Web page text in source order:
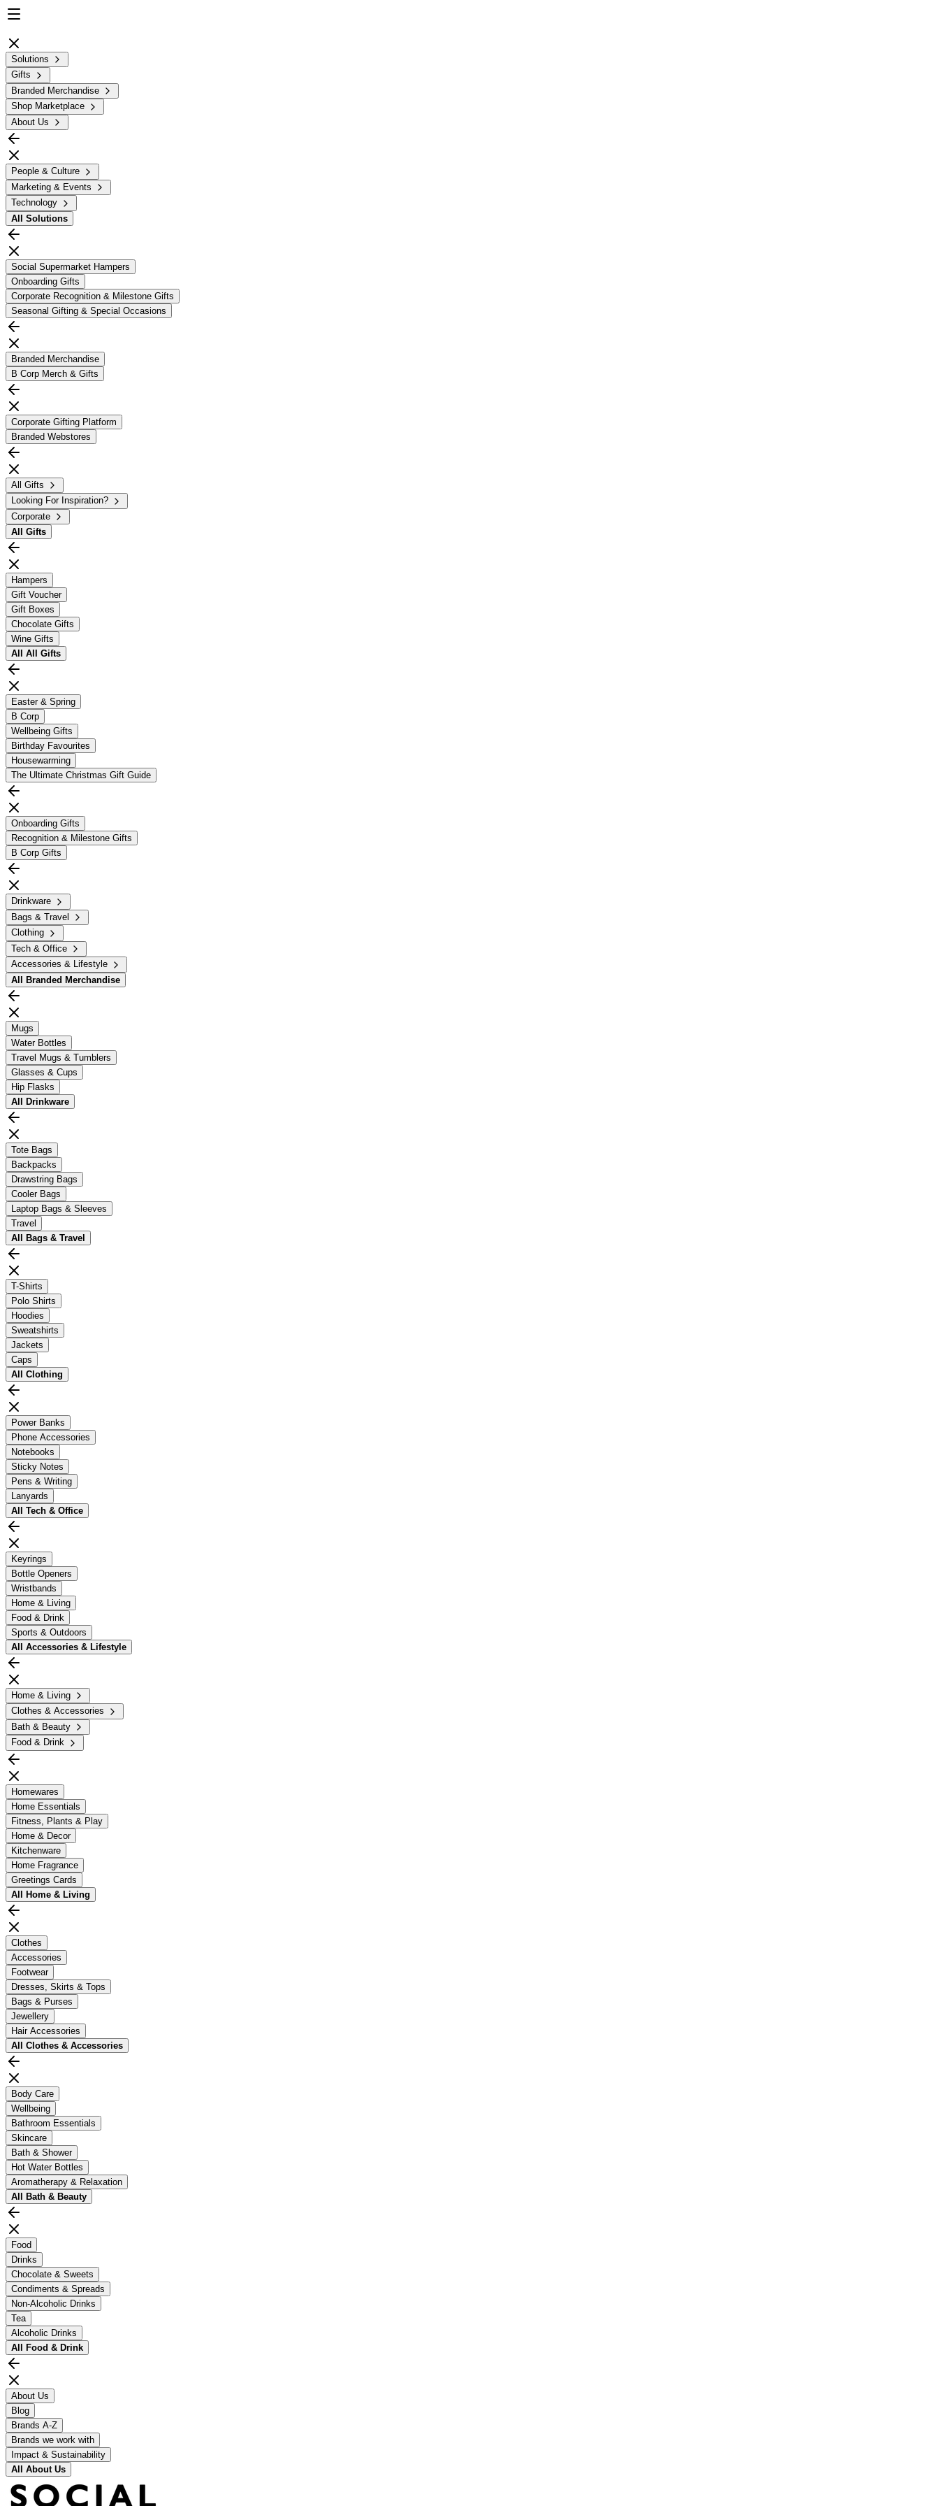
Solutions
Gifts
Branded Merchandise
Shop Marketplace
About Us
People & Culture
Marketing & Events
Technology
All Solutions
Social Supermarket Hampers
Onboarding Gifts
Corporate Recognition & Milestone Gifts
Seasonal Gifting & Special Occasions
Branded Merchandise
B Corp Merch & Gifts
Corporate Gifting Platform
Branded Webstores
All Gifts
Looking For Inspiration?
Corporate
All Gifts
Hampers
Gift Voucher
Gift Boxes
Chocolate Gifts
Wine Gifts
All All Gifts
Easter & Spring
B Corp
Wellbeing Gifts
Birthday Favourites
Housewarming
The Ultimate Christmas Gift Guide
Onboarding Gifts
Recognition & Milestone Gifts
B Corp Gifts
Drinkware
Bags & Travel
Clothing
Tech & Office
Accessories & Lifestyle
All
Branded Merchandise
Mugs
Water Bottles
Travel Mugs & Tumblers
Glasses & Cups
Hip Flasks
All
Drinkware
Tote Bags
Backpacks
Drawstring Bags
Cooler Bags
Laptop Bags & Sleeves
Travel
All
Bags & Travel
T-Shirts
Polo Shirts
Hoodies
Sweatshirts
Jackets
Caps
All Clothing
Power Banks
Phone Accessories
Notebooks
Sticky Notes
Pens & Writing
Lanyards
All Tech & Office
Keyrings
Bottle Openers
Wristbands
Home & Living
Food & Drink
Sports & Outdoors
All Accessories & Lifestyle
Home & Living
Clothes & Accessories
Bath & Beauty
Food & Drink
Homewares
Home Essentials
Fitness, Plants & Play
Home & Decor
Kitchenware
Home Fragrance
Greetings Cards
All Home & Living
Clothes
Accessories
Footwear
Dresses, Skirts & Tops
Bags & Purses
Jewellery
Hair Accessories
All Clothes & Accessories
Body Care
Wellbeing
Bathroom Essentials
Skincare
Bath & Shower
Hot Water Bottles
Aromatherapy & Relaxation
All Bath & Beauty
Food
Drinks
Chocolate & Sweets
Condiments & Spreads
Non-Alcoholic Drinks
Tea
Alcoholic Drinks
All Food & Drink
About Us
Blog
Brands A-Z
Brands we work with
Impact & Sustainability
All About Us